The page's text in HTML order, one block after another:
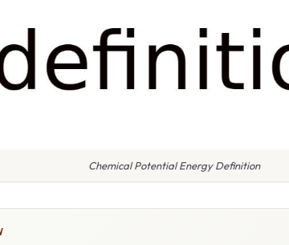
Chemical Potential Energy Definition